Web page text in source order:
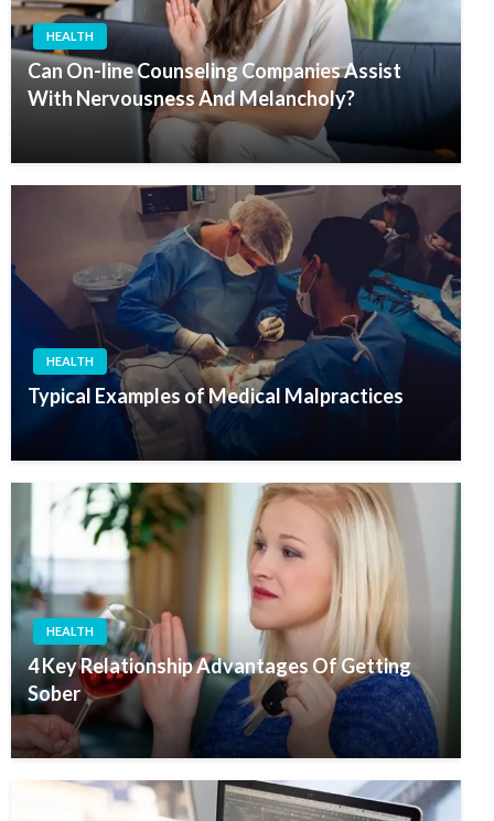
HEALTH
Can On-line Counseling Companies Assist
With Nervousness And Melancholy?
HEALTH
Typical Examples of Medical Malpractices
HEALTH
4 Key Relationship Advantages Of Getting
Sober